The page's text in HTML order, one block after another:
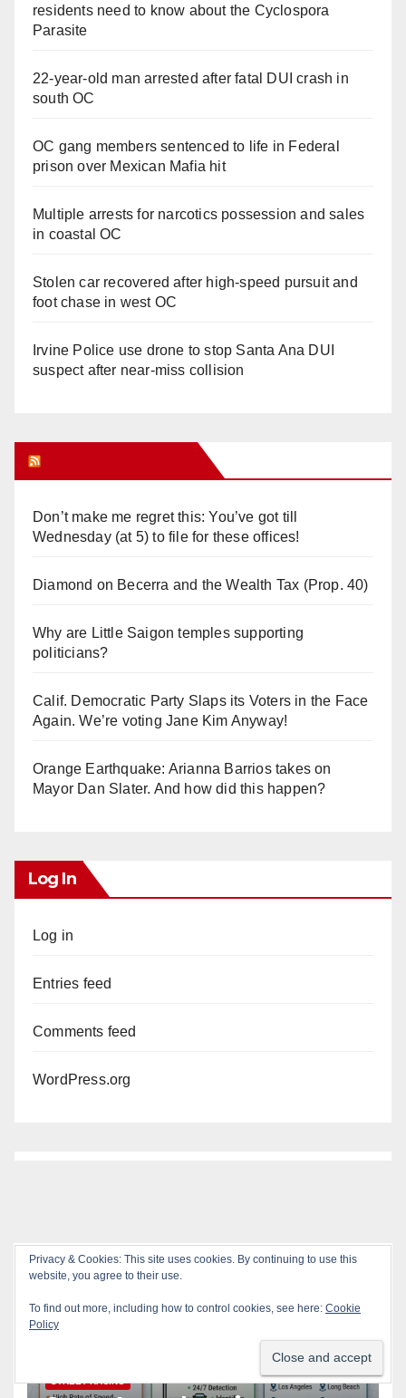
residents need to know about the Cyclospora
Parasite
22-year-old man arrested after fatal DUI crash in
south OC
OC gang members sentenced to life in Federal
prison over Mexican Mafia hit
Multiple arrests for narcotics possession and sales
in coastal OC
Stolen car recovered after high-speed pursuit and
foot chase in west OC
Irvine Police use drone to stop Santa Ana DUI
suspect after near-miss collision
Don’t make me regret this: You’ve got till
Wednesday (at 5) to file for these offices!
Diamond on Becerra and the Wealth Tax (Prop. 40)
Why are Little Saigon temples supporting
politicians?
Calif. Democratic Party Slaps its Voters in the Face
Again. We’re voting Jane Kim Anyway!
Orange Earthquake: Arianna Barrios takes on
Mayor Dan Slater. And how did this happen?
Log In
Log in
Entries feed
Comments feed
WordPress.org
You missed
ACCIDENTS
SAPD
STREET RACING
Privacy & Cookies: This site uses cookies. By continuing to use this
website, you agree to their use.
To find out more, including how to control cookies, see here: Cookie
Policy